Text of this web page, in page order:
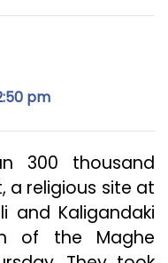
pm
300 thousand
a religious site at
and Kaligandaki
of the Maghe